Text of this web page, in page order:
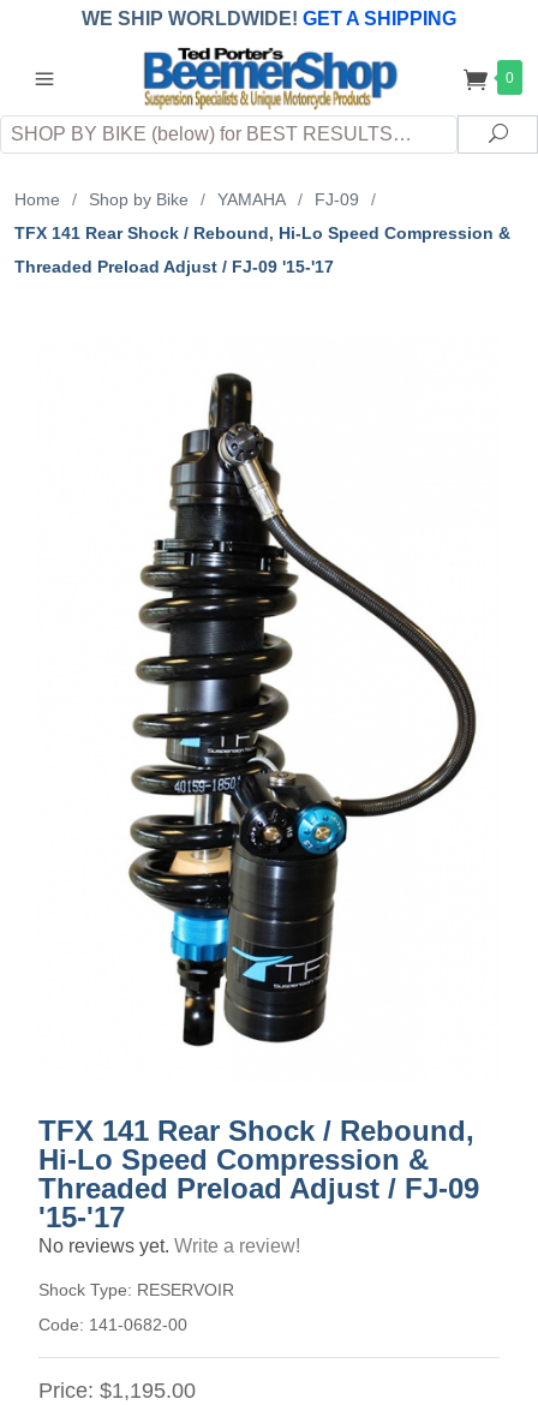
WE SHIP WORLDWIDE! GET A SHIPPING
QUOTE (INTERNATIONAL customers
applicableDUTY, TAXES & FEES upon arrival at
destination)
0
Search
Home / Shop by Bike / YAMAHA / FJ-09
/
TFX 141 Rear Shock / Rebound, Hi-Lo Speed Compression &
Threaded Preload Adjust / FJ-09 '15-'17
TFX 141 Rear Shock / Rebound,
Hi-Lo Speed Compression &
Threaded Preload Adjust / FJ-09
'15-'17
No reviews yet. Write a review!
Shock Type: RESERVOIR
Code: 141-0682-00
Price: $1,195.00